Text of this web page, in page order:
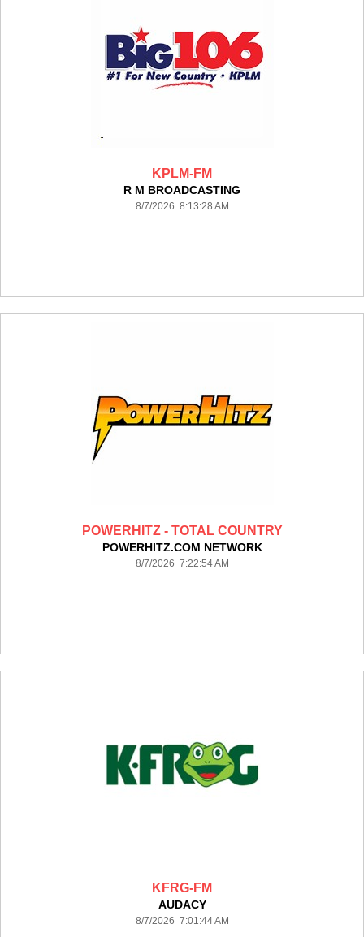
KPLM-FM
R M BROADCASTING
8/7/2026 8:13:28 AM
POWERHITZ - TOTAL COUNTRY
POWERHITZ.COM NETWORK
8/7/2026 7:22:54 AM
KFRG-FM
AUDACY
8/7/2026 7:01:44 AM